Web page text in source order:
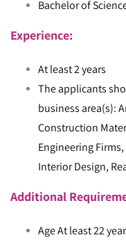
Bachelor of
Experience:
At least 2 years
The applicants
business area(s):
Construction
Engineering
Interior Design,
Additional
Age At least 22